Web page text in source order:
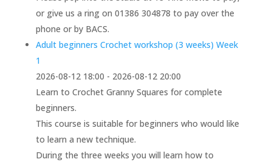
or give us a ring on 01386 304878 to pay over the
phone or by BACS.
Adult beginners Crochet workshop (3 weeks) Week
1
2026-08-12 18:00 - 2026-08-12 20:00
Learn to Crochet Granny Squares for complete
beginners.
This course is suitable for beginners who would like
to learn a new technique.
During the three weeks you will learn how to